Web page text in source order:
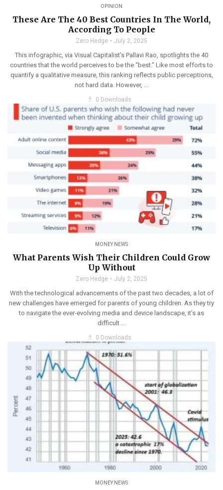
OPINION
These Are The 40 Best Countries In The World,
According To People
Zero Hedge July 2, 2025
This infographic, via Visual Capitalist’s Pallavi Rao, spotlights the 40
countries that the world perceives to be the “best.” Like most efforts to
quantify a qualitative measure, this ranking reflects public perceptions,
not hard data. However, ...
get_app 0 Downloads
MONEY NEWS
What Parents Wish Their Children Could Grow
Up Without
Zero Hedge July 2, 2025
With the technological advancements of the past two decades, a lot of
new challenges have emerged for parents of young children. As they try
to navigate the ever-evolving media and device landscape, it’s as
difficult ...
get_app 0 Downloads
MONEY NEWS